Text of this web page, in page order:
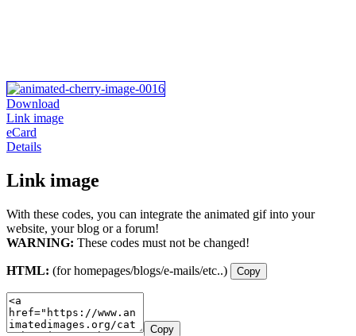
Download
Link image
eCard
Details
Link image
With these codes, you can integrate the animated gif into your
website, your blog or a forum!
WARNING: These codes must not be changed!
HTML: (for homepages/blogs/e-mails/etc..) Copy
Copy